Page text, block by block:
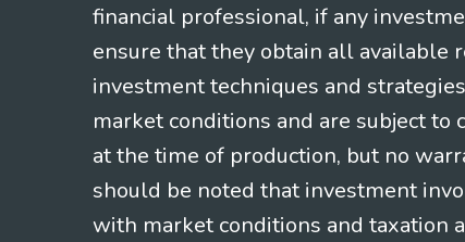
financial professional, if any
ensure that they obtain all available
investment techniques and
market conditions and are subject
at the time of production, but no
should be noted that investment
with market conditions and taxation